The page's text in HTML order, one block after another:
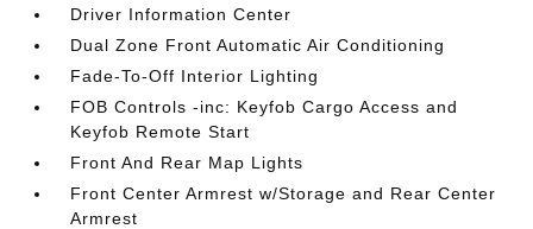
Driver Information Center
Dual Zone Front Automatic Air Conditioning
Fade-To-Off Interior Lighting
FOB Controls -inc: Keyfob Cargo Access and
Keyfob Remote Start
Front And Rear Map Lights
Front Center Armrest w/Storage and Rear Center
Armrest